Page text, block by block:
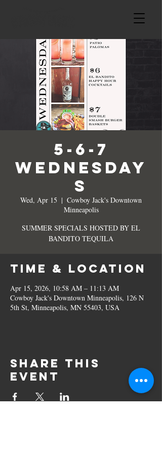
5-6-7
WEDNESDAY
S
Wed, Apr 15
  |
Cowboy Jack's Downtown
Minneapolis
SUMMER SPECIALS HOSTED BY EL
BANDITO TEQUILA
Time & Location
Apr 15, 2026, 10:58 AM – 11:13 AM
Cowboy Jack's Downtown Minneapolis, 126 N
5th St, Minneapolis, MN 55403, USA
Share this
event